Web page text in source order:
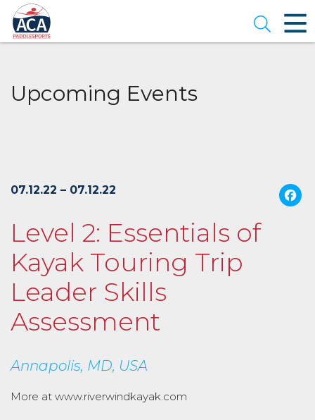
Skip
to
Main
Content
Open
Upcoming Events
07.12.22 – 07.12.22
Level 2: Essentials of
Kayak Touring Trip
Leader Skills
Assessment
Annapolis, MD, USA
More at www.riverwindkayak.com